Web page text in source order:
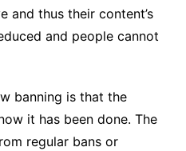
and thus their content’s
and people cannot
banning is that the
it has been done. The
regular bans or